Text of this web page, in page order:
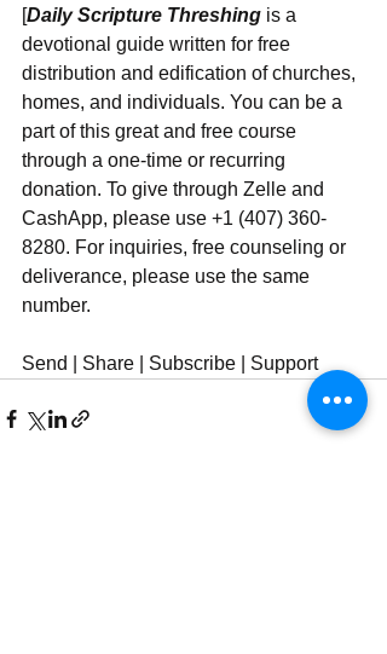
[Daily Scripture Threshing is a
devotional guide written for free
distribution and edification of churches,
homes, and individuals. You can be a
part of this great and free course
through a one-time or recurring
donation. To give through Zelle and
CashApp, please use +1 (407) 360-
8280. For inquiries, free counseling or
deliverance, please use ‪‪‬‬the same
number.
Send | Share | Subscribe | Support